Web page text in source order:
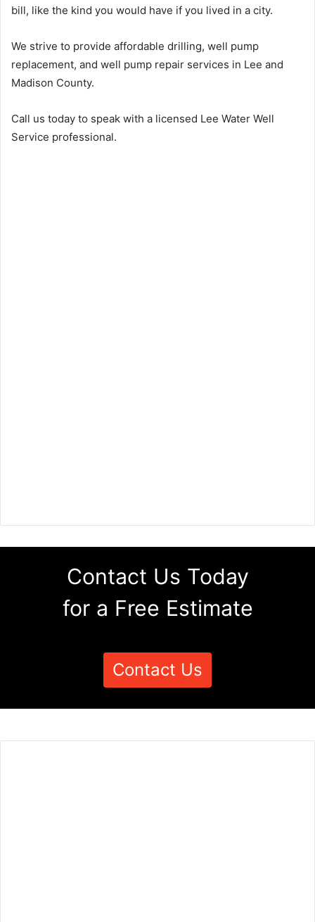
bill, like the kind you would have if you lived in a city.
We strive to provide affordable drilling, well pump
replacement, and well pump repair services in Lee and
Madison County.
Call us today to speak with a licensed Lee Water Well
Service professional.
Contact Us Today
for a Free Estimate
Contact Us